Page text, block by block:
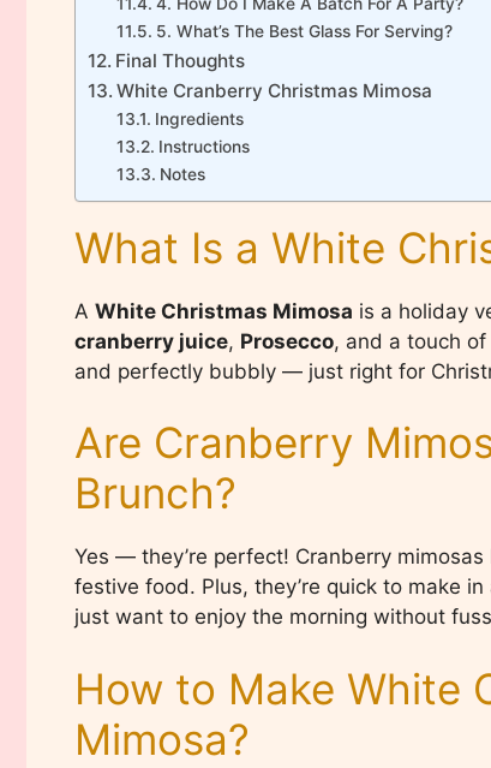
5. What’s The Best Glass For Serving?
Final Thoughts
White Cranberry Christmas Mimosa
Ingredients
Instructions
Notes
What Is a White
A White Christmas Mimosa is a holiday
cranberry juice, Prosecco, and a touch of
and perfectly bubbly — just right for
Are Cranberry
Brunch?
Yes — they’re perfect! Cranberry
festive food. Plus, they’re quick to make
just want to enjoy the morning without
How to Make White
Mimosa?